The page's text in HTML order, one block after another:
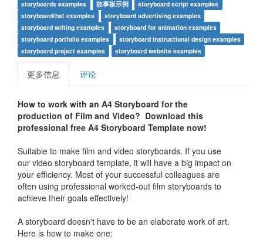
storyboards examples 故事板示例
storyboard script examples
storyboardthat examples
storyboard advertising examples
storyboard writing examples
storyboard for animation examples
storyboard portfolio examples
storyboard instructional design examples
storyboard project examples
storyboard website examples
更多信息 评论
How to work with an A4 Storyboard for the
production of Film and Video? Download this
professional free A4 Storyboard Template now!
Suitable to make film and video storyboards. If you use
our video storyboard template, it will have a big impact on
your efficiency. Most of your successful colleagues are
often using professional worked-out film storyboards to
achieve their goals effectively!
A storyboard doesn't have to be an elaborate work of art.
Here is how to make one: